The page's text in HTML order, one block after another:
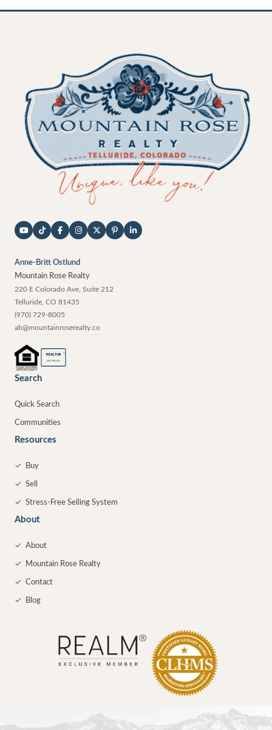
Anne-Britt Ostlund
Mountain Rose Realty
220 E Colorado Ave, Suite 212
Telluride CO 81435
(970) 729-8005
ab@mountainroserealty.co
REALTOR ®
MEMBER
Search
Quick Search
Communities
Resources
✓ Buy
✓ Sell
✓ Stress-Free Selling System
About
✓ About
✓ Mountain Rose Realty
✓ Contact
✓ Blog